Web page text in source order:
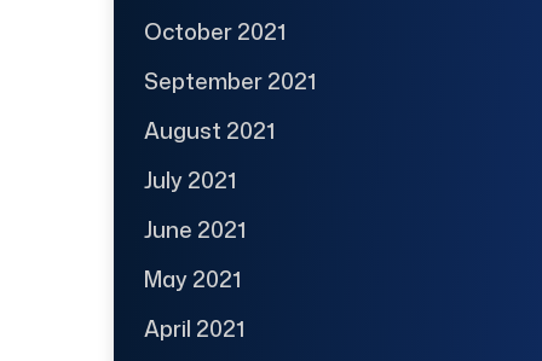
October 2021
September 2021
August 2021
July 2021
June 2021
May 2021
April 2021